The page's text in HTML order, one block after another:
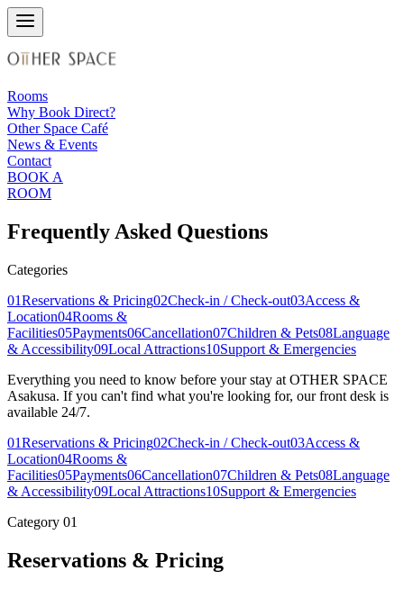
Rooms
Why Book Direct?
Other Space Café
News & Events
Contact
BOOK A
ROOM
Frequently Asked Questions
Categories
01Reservations & Pricing02Check-in / Check-out03Access &
Location04Rooms &
Facilities05Payments06Cancellation07Children & Pets08Language
& Accessibility09Local Attractions10Support & Emergencies
Everything you need to know before your stay at OTHER SPACE
Asakusa. If you can't find what you're looking for, our front desk is
available 24/7.
01Reservations & Pricing02Check-in / Check-out03Access &
Location04Rooms &
Facilities05Payments06Cancellation07Children & Pets08Language
& Accessibility09Local Attractions10Support & Emergencies
Category 01
Reservations & Pricing